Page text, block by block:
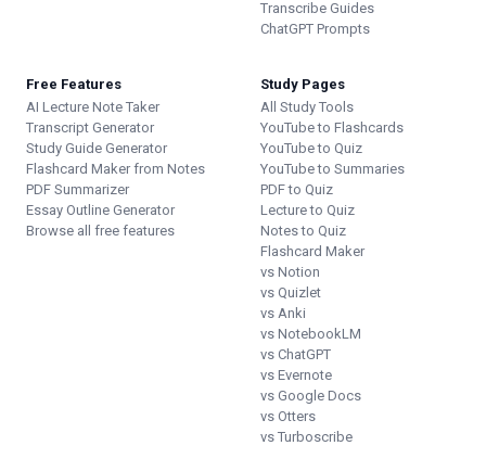
Transcribe Guides
ChatGPT Prompts
Free Features
AI Lecture Note Taker
Transcript Generator
Study Guide Generator
Flashcard Maker from Notes
PDF Summarizer
Essay Outline Generator
Browse all free features
Study Pages
All Study Tools
YouTube to Flashcards
YouTube to Quiz
YouTube to Summaries
PDF to Quiz
Lecture to Quiz
Notes to Quiz
Flashcard Maker
vs Notion
vs Quizlet
vs Anki
vs NotebookLM
vs ChatGPT
vs Evernote
vs Google Docs
vs Otters
vs Turboscribe